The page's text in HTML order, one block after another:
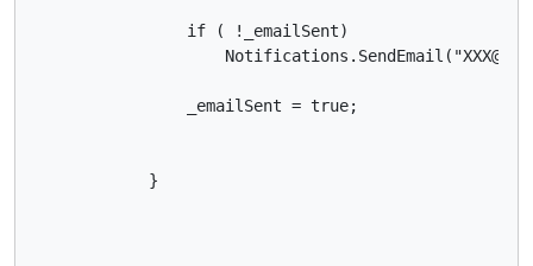
                if ( !_emailSent)
                _emailSent = true;
            }